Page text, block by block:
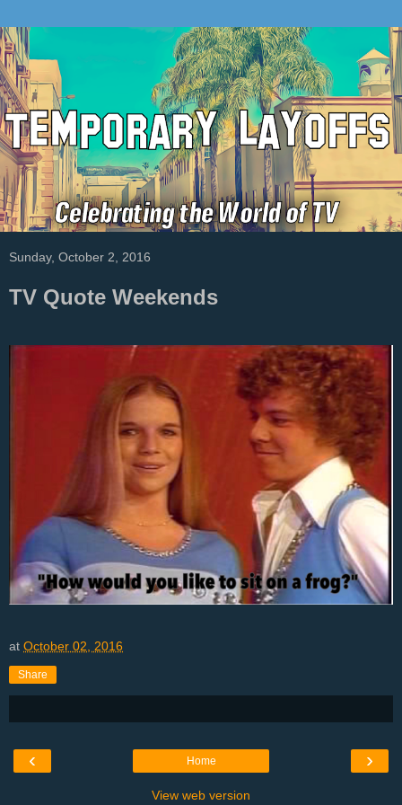
Sunday, October 2, 2016
TV Quote Weekends
at October 02, 2016
Share
‹ ›
Home
View web version